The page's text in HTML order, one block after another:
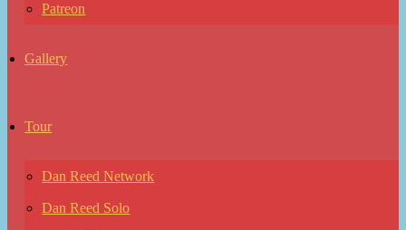
Patreon
Gallery
Tour
Dan Reed Network
Dan Reed Solo